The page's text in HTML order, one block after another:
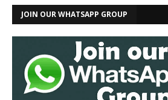
JOIN OUR WHATSAPP GROUP